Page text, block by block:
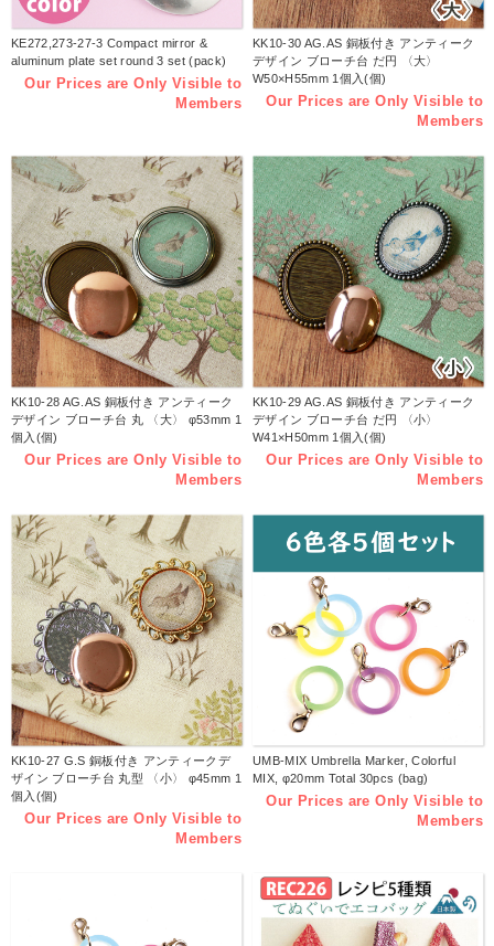
KE272,273-27-3 Compact mirror &
aluminum plate set round 3 set (pack)
Our Prices are Only Visible to
Members
KK10-30 AG.AS 銅板付き アンティーク
デザイン ブローチ台 だ円 〈大〉
W50×H55mm 1個入(個)
Our Prices are Only Visible to
Members
KK10-28 AG.AS 銅板付き アンティーク
デザイン ブローチ台 丸 〈大〉 φ53mm 1
個入(個)
Our Prices are Only Visible to
Members
KK10-29 AG.AS 銅板付き アンティーク
デザイン ブローチ台 だ円 〈小〉
W41×H50mm 1個入(個)
Our Prices are Only Visible to
Members
KK10-27 G.S 銅板付き アンティークデ
ザイン ブローチ台 丸型 〈小〉 φ45mm 1
個入(個)
Our Prices are Only Visible to
Members
UMB-MIX Umbrella Marker, Colorful
MIX, φ20mm Total 30pcs (bag)
Our Prices are Only Visible to
Members